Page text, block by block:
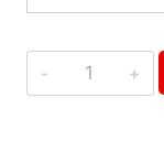
Bianca
Mid